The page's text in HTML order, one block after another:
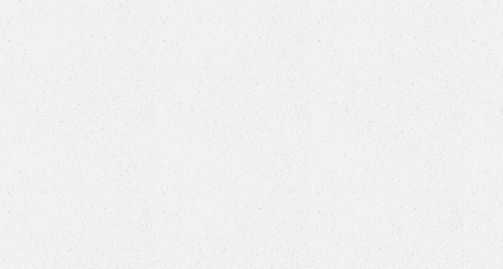
Welcome to The
professional grade
shop filled